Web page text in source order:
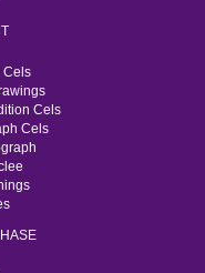
Cels
Cels
Cels